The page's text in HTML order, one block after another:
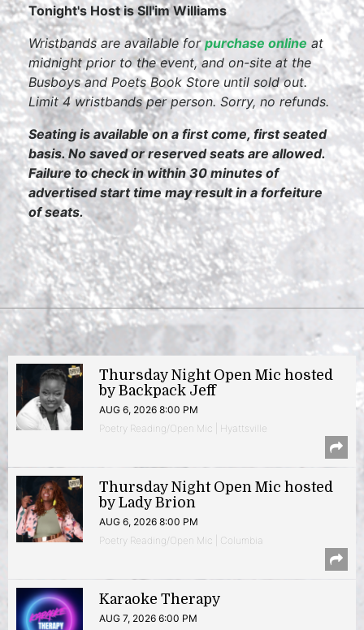
Tonight's Host is Sll'im Williams
Wristbands are available forpurchase online at
midnight prior to the event, and on-site at the
Busboys and Poets Book Store until sold out.
Limit 4 wristbands per person. Sorry, no refunds.
Seating is available on a first come, first seated
basis. No saved or reserved seats are allowed.
Failure to check in within 30 minutes of
advertised start time may result in a forfeiture
of seats.
Thursday Night Open Mic hosted
by Backpack Jeff
AUG 6, 2026 8:00 PM
Poetry Reading/Open Mic | Hyattsville
Thursday Night Open Mic hosted
by Lady Brion
AUG 6, 2026 8:00 PM
Poetry Reading/Open Mic | Columbia
Karaoke Therapy
AUG 7, 2026 6:00 PM